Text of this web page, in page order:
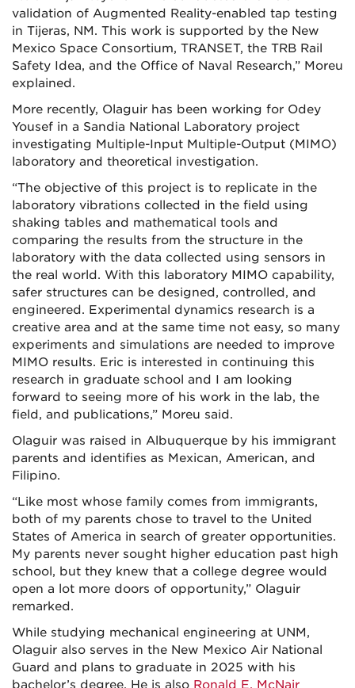
validation of Augmented Reality-enabled tap testing
in Tijeras, NM. This work is supported by the New
Mexico Space Consortium, TRANSET, the TRB Rail
Safety Idea, and the Office of Naval Research,” Moreu
explained.
More recently, Olaguir has been working for Odey
Yousef in a Sandia National Laboratory project
investigating Multiple-Input Multiple-Output (MIMO)
laboratory and theoretical investigation.
“The objective of this project is to replicate in the
laboratory vibrations collected in the field using
shaking tables and mathematical tools and
comparing the results from the structure in the
laboratory with the data collected using sensors in
the real world. With this laboratory MIMO capability,
safer structures can be designed, controlled, and
engineered. Experimental dynamics research is a
creative area and at the same time not easy, so many
experiments and simulations are needed to improve
MIMO results. Eric is interested in continuing this
research in graduate school and I am looking
forward to seeing more of his work in the lab, the
field, and publications,” Moreu said.
Olaguir was raised in Albuquerque by his immigrant
parents and identifies as Mexican, American, and
Filipino.
“Like most whose family comes from immigrants,
both of my parents chose to travel to the United
States of America in search of greater opportunities.
My parents never sought higher education past high
school, but they knew that a college degree would
open a lot more doors of opportunity,” Olaguir
remarked.
While studying mechanical engineering at UNM,
Olaguir also serves in the New Mexico Air National
Guard and plans to graduate in 2025 with his
bachelor’s degree. He is also Ronald E. McNair